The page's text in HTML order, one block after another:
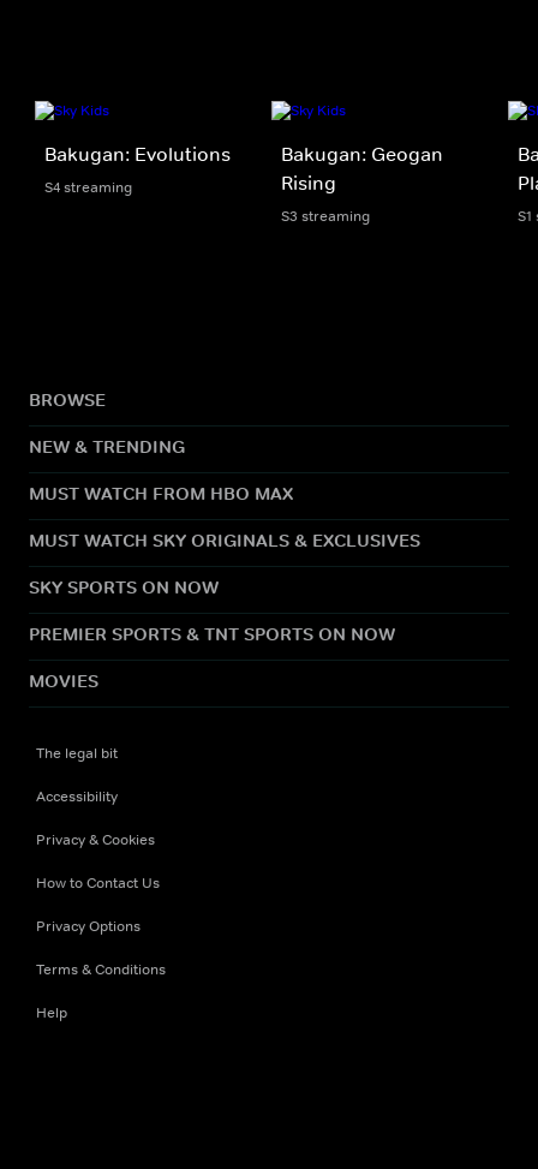
Bakugan: Evolutions
S4 streaming
Bakugan: Geogan
Rising
S3 streaming
BROWSE
NEW & TRENDING
MUST WATCH FROM HBO MAX
MUST WATCH SKY ORIGINALS & EXCLUSIVES
SKY SPORTS ON NOW
PREMIER SPORTS & TNT SPORTS ON NOW
MOVIES
The legal bit
Accessibility
Privacy & Cookies
How to Contact Us
Privacy Options
Terms & Conditions
Help